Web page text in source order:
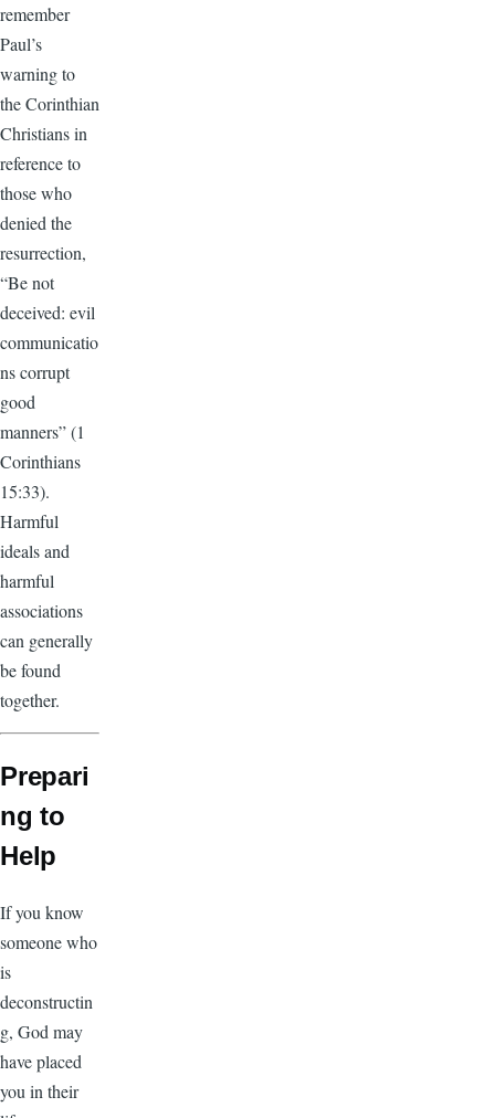
remember
Paul’s
warning to
the Corinthian
Christians in
reference to
those who
denied the
resurrection,
“Be not
deceived: evil
communicatio
ns corrupt
good
manners” (1
Corinthians
15:33).
Harmful
ideals and
harmful
associations
can generally
be found
together.
Prepari
ng to
Help
If you know
someone who
is
deconstructin
g, God may
have placed
you in their